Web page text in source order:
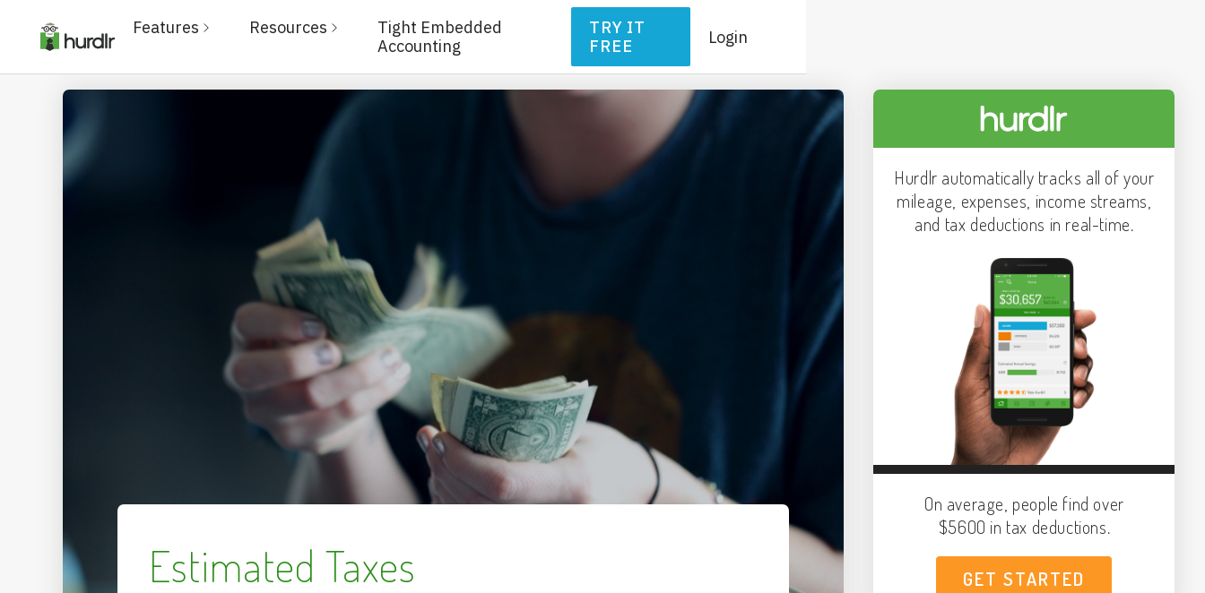
Features Resources
Tight Embedded
Accounting
TRY IT
FREE
Login
Estimated Taxes
Hurdlr automatically tracks all of your
mileage, expenses, income streams,
and tax deductions in real-time.
On average, people find over
$5600 in tax deductions.
GET STARTED